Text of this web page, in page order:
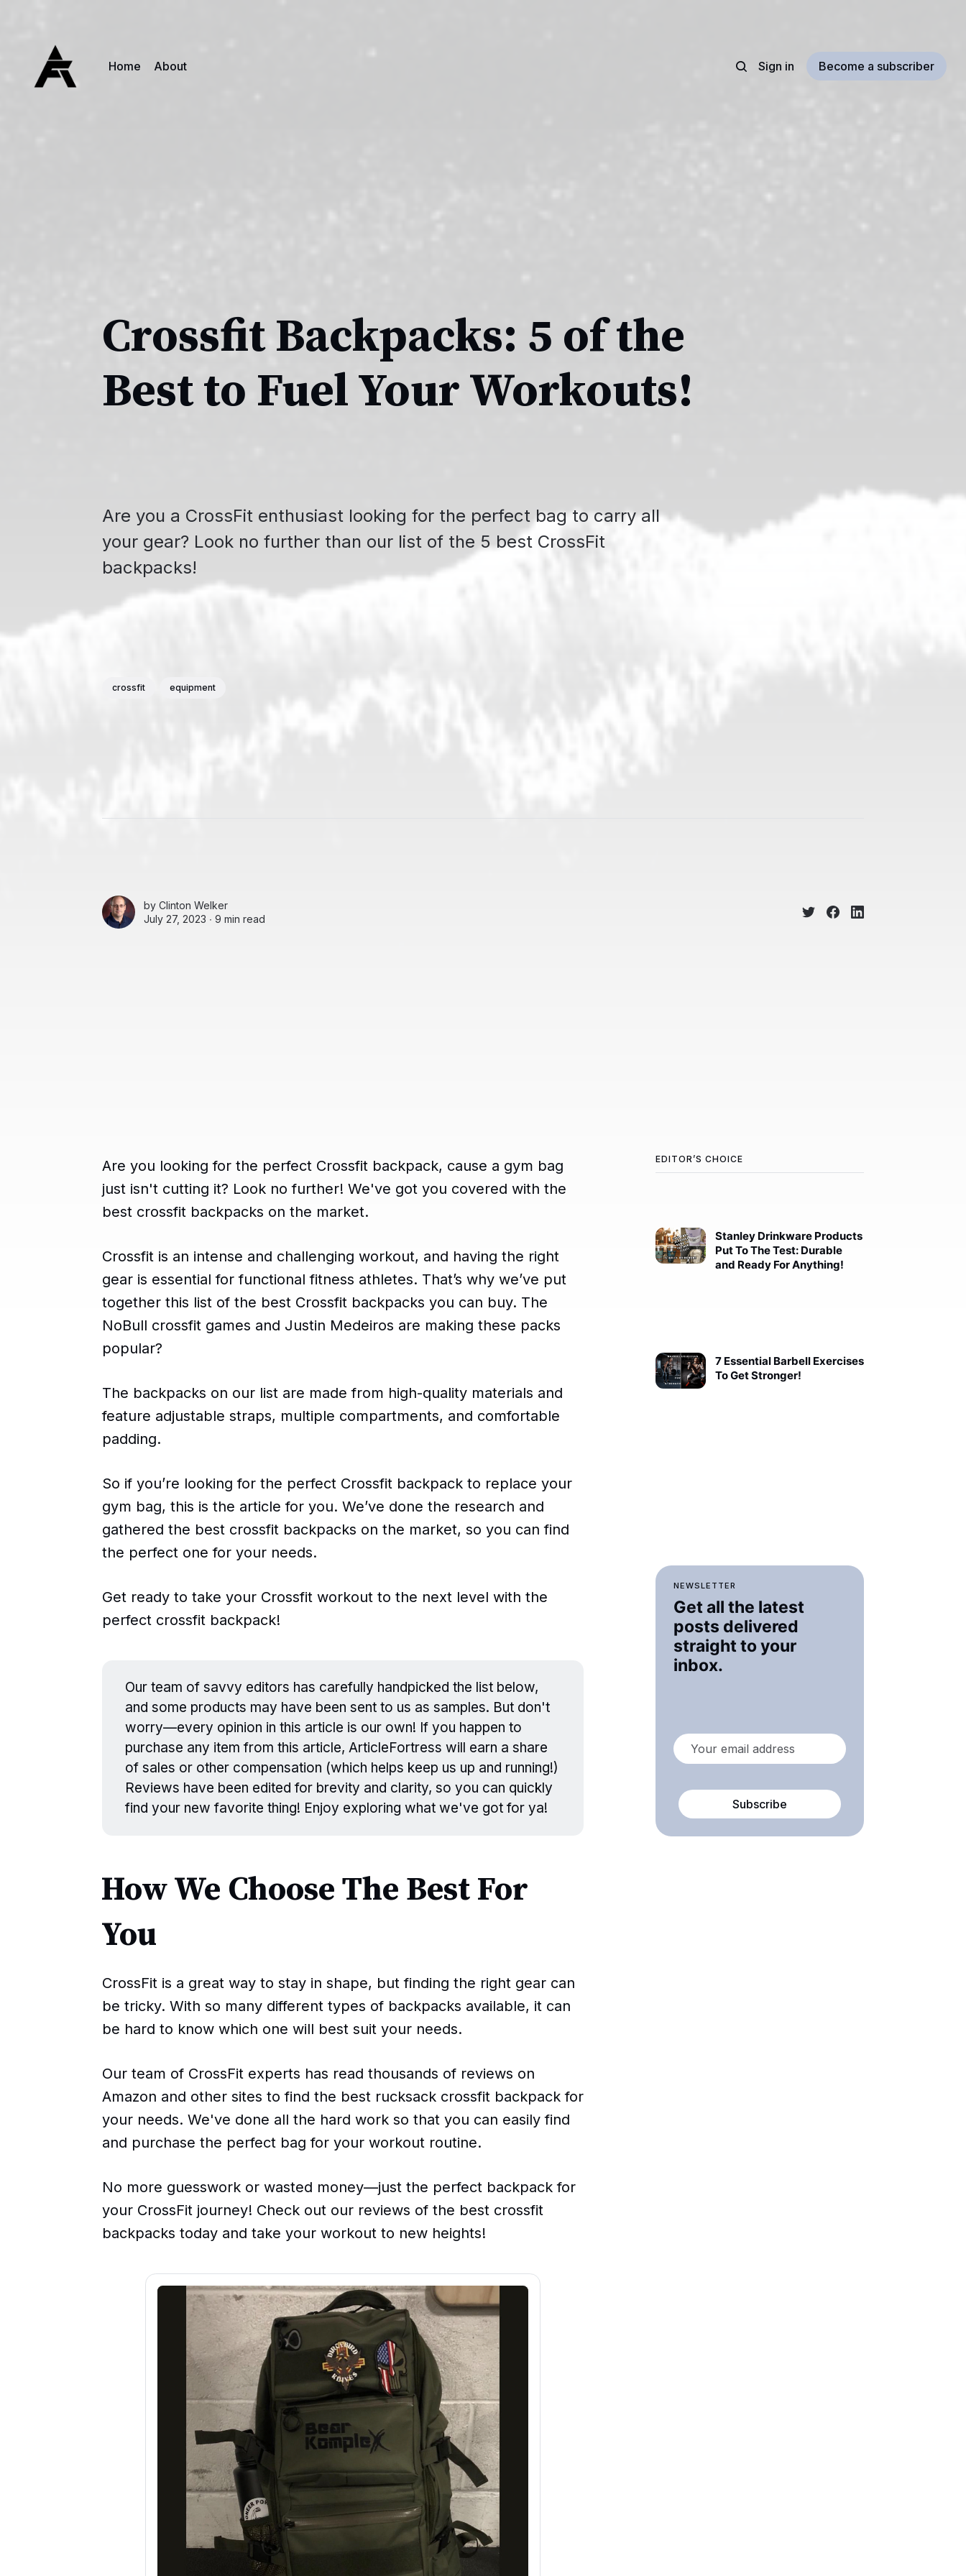
Home About Sign in Become a subscriber
Crossfit Backpacks: 5 of the
Best to Fuel Your Workouts!
Are you a CrossFit enthusiast looking for the perfect bag to carry all
your gear? Look no further than our list of the 5 best CrossFit
backpacks!
crossfit equipment
by Clinton Welker
July 27, 2023 ∙ 9 min read
EDITOR’S CHOICE
Stanley Drinkware Products
Put To The Test: Durable
and Ready For Anything!
7 Essential Barbell Exercises
To Get Stronger!
NEWSLETTER
Get all the latest
posts delivered
straight to your
inbox.
Subscribe
Are you looking for the perfect Crossfit backpack, cause a gym bag
just isn't cutting it? Look no further! We've got you covered with the
best crossfit backpacks on the market.
Crossfit is an intense and challenging workout, and having the right
gear is essential for functional fitness athletes. That’s why we’ve put
together this list of the best Crossfit backpacks you can buy. The
NoBull crossfit games and Justin Medeiros are making these packs
popular?
The backpacks on our list are made from high-quality materials and
feature adjustable straps, multiple compartments, and comfortable
padding.
So if you’re looking for the perfect Crossfit backpack to replace your
gym bag, this is the article for you. We’ve done the research and
gathered the best crossfit backpacks on the market, so you can find
the perfect one for your needs.
Get ready to take your Crossfit workout to the next level with the
perfect crossfit backpack!
Our team of savvy editors has carefully handpicked the list below,
and some products may have been sent to us as samples. But don't
worry—every opinion in this article is our own! If you happen to
purchase any item from this article, ArticleFortress will earn a share
of sales or other compensation (which helps keep us up and running!)
Reviews have been edited for brevity and clarity, so you can quickly
find your new favorite thing! Enjoy exploring what we've got for ya!
How We Choose The Best For
You
CrossFit is a great way to stay in shape, but finding the right gear can
be tricky. With so many different types of backpacks available, it can
be hard to know which one will best suit your needs.
Our team of CrossFit experts has read thousands of reviews on
Amazon and other sites to find the best rucksack crossfit backpack for
your needs. We've done all the hard work so that you can easily find
and purchase the perfect bag for your workout routine.
No more guesswork or wasted money—just the perfect backpack for
your CrossFit journey! Check out our reviews of the best crossfit
backpacks today and take your workout to new heights!